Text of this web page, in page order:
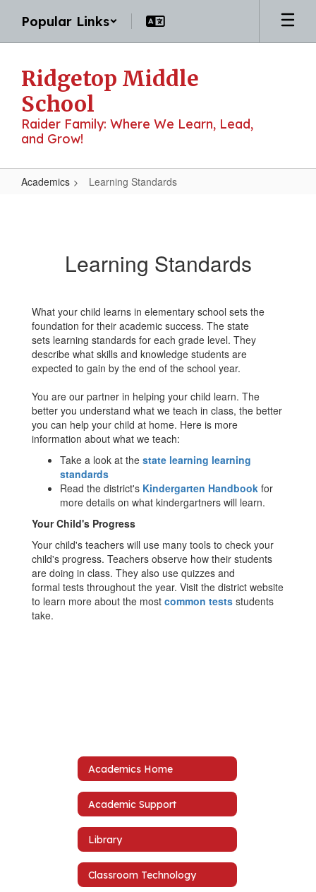
main
Popular Links
Ridgetop Middle
School
Raider Family: Where We Learn, Lead,
and Grow!
Academics Learning Standards
Learning Standards
What your child learns in elementary school sets the
foundation for their academic success. The state
sets learning standards for each grade level. They
describe what skills and knowledge students are
expected to gain by the end of the school year.
You are our partner in helping your child learn. The
better you understand what we teach in class, the better
you can help your child at home. Here is more
information about what we teach:
Take a look at the state learning learning
standards
Read the district's Kindergarten Handbook for
more details on what kindergartners will learn.
Your Child's Progress
Your child's teachers will use many tools to check your
child's progress. Teachers observe how their students
are doing in class. They also use quizzes and
formal tests throughout the year. Visit the district website
to learn more about the most common tests students
take.
Academics Home
Academic Support
Library
Classroom Technology